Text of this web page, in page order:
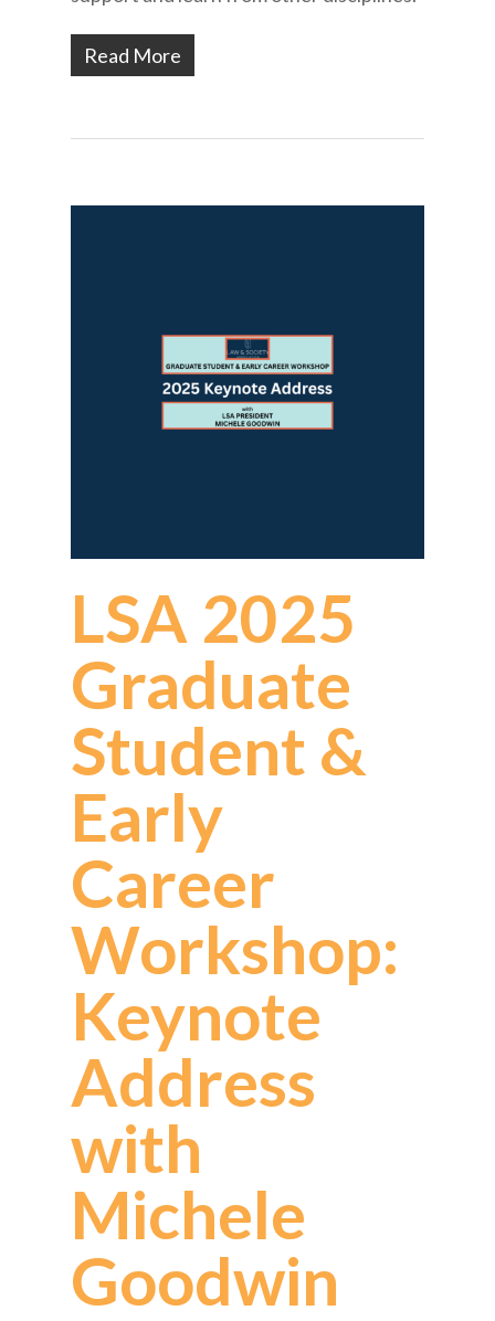
Read More
LSA 2025
Graduate
Student &
Early
Career
Workshop:
Keynote
Address
with
Michele
Goodwin